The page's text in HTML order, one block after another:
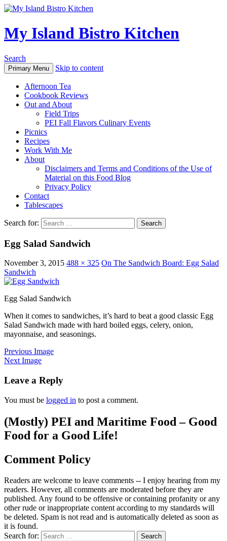
My Island Bistro Kitchen
Search
Primary Menu Skip to content
Afternoon Tea
Cookbook Reviews
Out and About
Field Trips
PEI Fall Flavors Culinary Events
Picnics
Recipes
Work With Me
About
Disclaimers and Terms and Conditions of the Use of
Material on this Food Blog
Privacy Policy
Contact
Tablescapes
Search for:
Egg Salad Sandwich
November 3, 2015 488 × 325 On The Sandwich Board: Egg Salad
Sandwich
Egg Salad Sandwich
When it comes to sandwiches, it’s hard to beat a good classic Egg
Salad Sandwich made with hard boiled eggs, celery, onion,
mayonnaise, and seasonings.
Previous Image
Next Image
Leave a Reply
You must be logged in to post a comment.
(Mostly) PEI and Maritime Food – Good
Food for a Good Life!
Comment Policy
Readers are welcome to leave comments -- I enjoy hearing from my
readers. However, all comments are moderated before they are
published. Any found to be offensive or containing profanity or any
other rude or inappropriate content according to my standards will
be deleted. Spam is not read and is automatically deleted as soon as
it is found.
Search for: